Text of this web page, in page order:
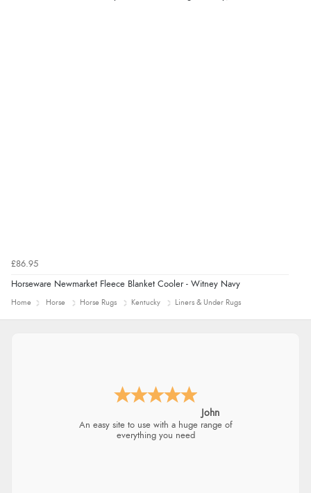
£86.95
Horseware Newmarket Fleece Blanket Cooler - Witney Navy
Home Horse Horse Rugs Kentucky Liners & Under Rugs
John
An easy site to use with a huge range of
everything you need